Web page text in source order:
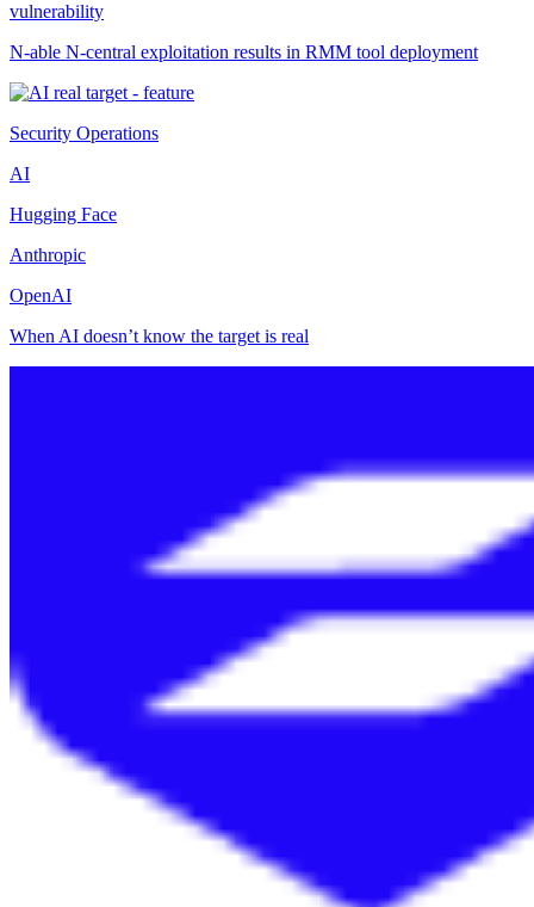
vulnerability
N-able N-central exploitation results in RMM tool deployment
Security Operations
AI
Hugging Face
Anthropic
OpenAI
When AI doesn’t know the target is real